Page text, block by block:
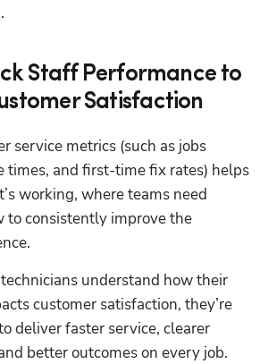
Staff Performance to
Satisfaction
service metrics (such as jobs
times, and first-time fix rates) helps
working, where teams need
to consistently improve the
understand how their
customer satisfaction, they’re
deliver faster service, clearer
better outcomes on every job.